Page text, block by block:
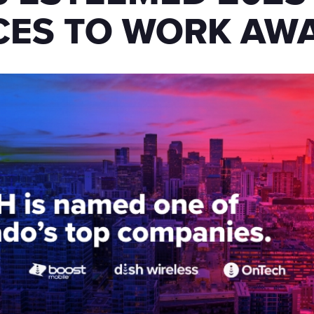
TO WORK